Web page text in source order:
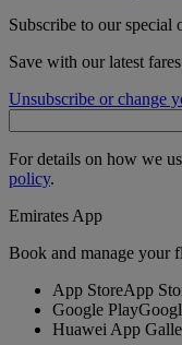
Subscribe to our special
Save with our latest
Unsubscribe or change
For details on how we
policy.
Emirates App
Book and manage your
App StoreApp
Google Play
Huawei App